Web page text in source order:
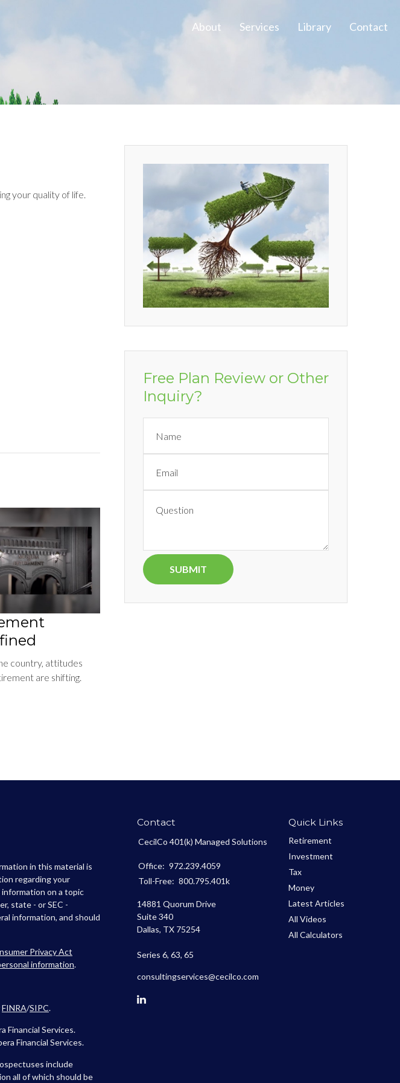
About Services Library Contact
your quality of life.
country, attitudes
are shifting.
Free Plan Review or Other
Inquiry?
in this material is
regarding your
on a topic
state - or SEC -
information, and should
Privacy Act
information.
FINRA/SIPC.
Financial Services.
Financial Services.
include
all of which should be
Contact
CecilCo 401(k) Managed Solutions
Office: 972.239.4059
Toll-Free: 800.795.401k
14881 Quorum Drive
Suite 340
Dallas, TX 75254
Series 6, 63, 65
consultingservices@cecilco.com
Quick Links
Retirement
Investment
Tax
Money
Latest Articles
All Videos
All Calculators